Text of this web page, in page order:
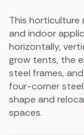
This
and indoor
horizontally,
grow tents, the
steel frames,
four-corner
shape and
spaces.